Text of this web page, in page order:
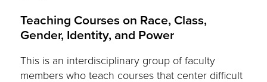
Teaching Courses on Race, Class,
Gender, Identity, and Power
This is an interdisciplinary group of faculty
members who teach courses that center difficult